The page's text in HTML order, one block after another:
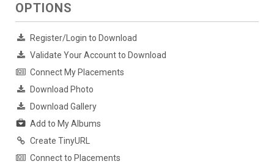
OPTIONS
Register/Login to Download
Validate Your Account to Download
Connect My Placements
Download Photo
Download Gallery
Add to My Albums
Create TinyURL
Connect to Placements